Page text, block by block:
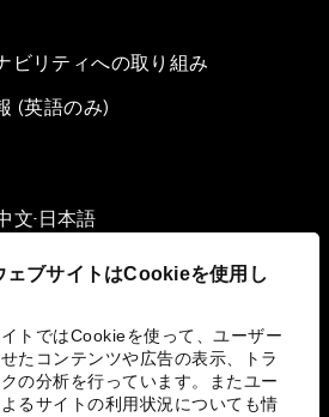
ェブサイトはCookieを使用し
トではCookieを使って、ユーザー
たコンテンツや広告の表示、トラ
の分析を行っています。またユー
るサイトの利用状況についても情
ビリティへの取り組み
(英語のみ)
文▪ 日本語